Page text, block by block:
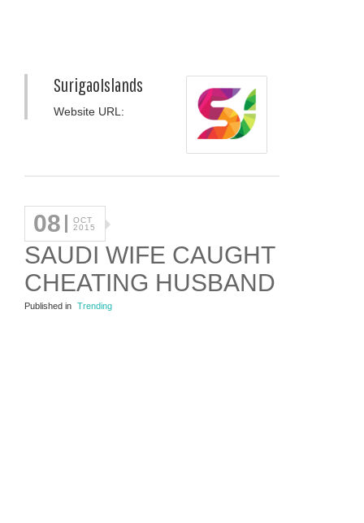
SurigaoIslands
Website URL:
08
OCT
2015
SAUDI WIFE CAUGHT
CHEATING HUSBAND
Published in Trending